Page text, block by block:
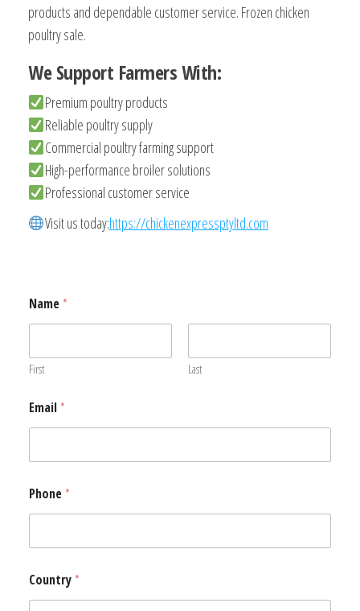
products and dependable customer service. Frozen chicken
poultry sale.
We Support Farmers With:
Premium poultry products
Reliable poultry supply
Commercial poultry farming support
High-performance broiler solutions
Professional customer service
Visit us today:https://chickenexpressptyltd.com
Name *
First Last
Email *
Phone *
Country *